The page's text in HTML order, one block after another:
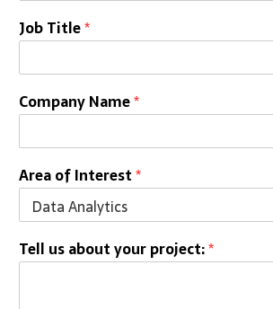
Job Title*
Company Name*
Area of Interest*
Tell us about your project:*